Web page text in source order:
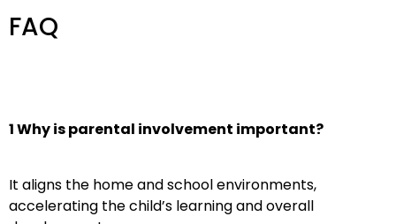
FAQ
1 Why is parental involvement important?
It aligns the home and school environments,
accelerating the child’s learning and overall